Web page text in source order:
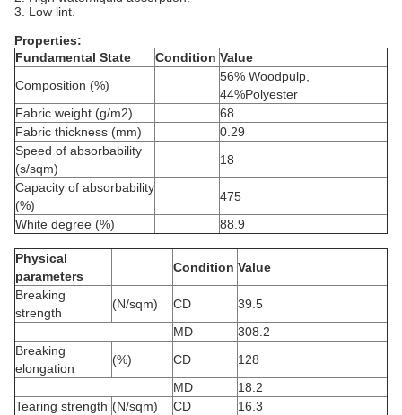
3. Low lint.
Properties:
Fundamental State
Condition Value
Composition (%)
56% Woodpulp,
44%Polyester
Fabric weight (g/m2)
68
Fabric thickness (mm)
0.29
Speed of absorbability
(s/sqm)
18
Capacity of absorbability
(%)
475
White degree (%)
88.9
Physical
parameters
Condition Value
Breaking
strength
(N/sqm) CD
39.5
MD
308.2
Breaking
elongation
(%) CD
128
MD
18.2
Tearing strength (N/sqm) CD
16.3